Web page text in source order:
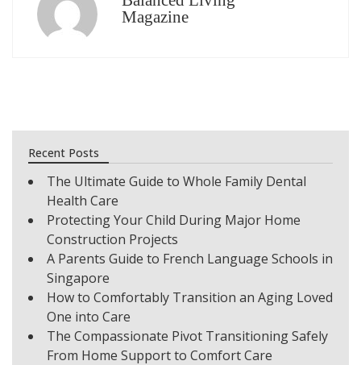
Magazine
Recent Posts
The Ultimate Guide to Whole Family Dental
Health Care
Protecting Your Child During Major Home
Construction Projects
A Parents Guide to French Language Schools in
Singapore
How to Comfortably Transition an Aging Loved
One into Care
The Compassionate Pivot Transitioning Safely
From Home Support to Comfort Care